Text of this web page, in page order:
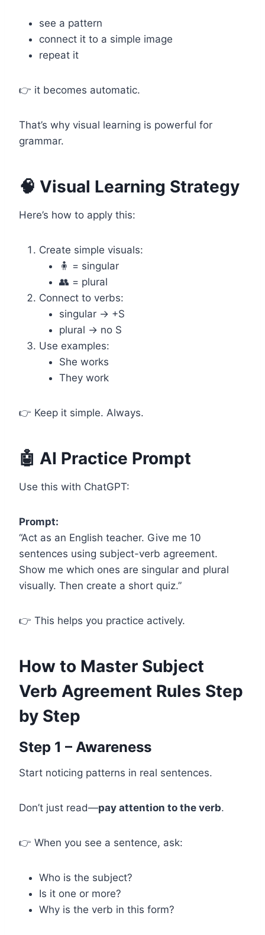
see a pattern
connect it to a simple image
repeat it
👉 it becomes automatic.
That’s why visual learning is powerful for
grammar.
🧠 Visual Learning Strategy
Here’s how to apply this:
Create simple visuals:
🧍 = singular
👥 = plural
Connect to verbs:
singular → +S
plural → no S
Use examples:
She works
They work
👉 Keep it simple. Always.
🤖 AI Practice Prompt
Use this with ChatGPT:
Prompt:
“Act as an English teacher. Give me 10
sentences using subject-verb agreement.
Show me which ones are singular and plural
visually. Then create a short quiz.”
👉 This helps you practice actively.
How to Master Subject
Verb Agreement Rules Step
by Step
Step 1 – Awareness
Start noticing patterns in real sentences.
Don’t just read—pay attention to the verb.
👉 When you see a sentence, ask:
Who is the subject?
Is it one or more?
Why is the verb in this form?